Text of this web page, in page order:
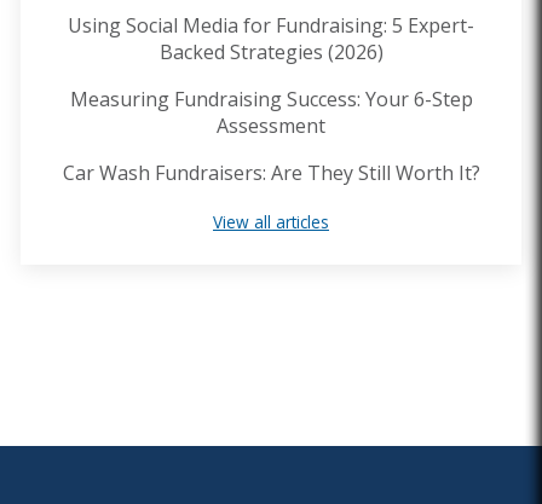
Using Social Media for Fundraising: 5 Expert-
Backed Strategies (2026)
Measuring Fundraising Success: Your 6-Step
Assessment
Car Wash Fundraisers: Are They Still Worth It?
View all articles